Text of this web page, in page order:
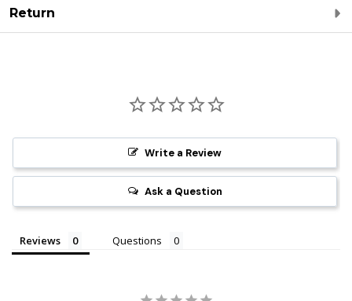
Return
Write a Review
Ask a Question
Reviews Questions